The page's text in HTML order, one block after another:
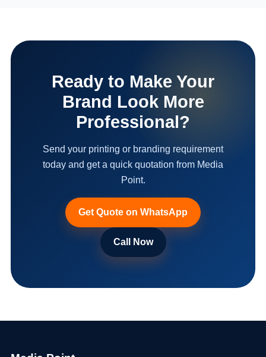
Ready to Make Your
Brand Look More
Professional?
Send your printing or branding requirement
today and get a quick quotation from Media
Point.
Get Quote on WhatsApp
Call Now